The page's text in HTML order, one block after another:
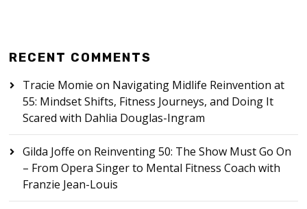
RECENT COMMENTS
Tracie Momie on Navigating Midlife Reinvention at
55: Mindset Shifts, Fitness Journeys, and Doing It
Scared with Dahlia Douglas-Ingram
Gilda Joffe on Reinventing 50: The Show Must Go On
– From Opera Singer to Mental Fitness Coach with
Franzie Jean-Louis